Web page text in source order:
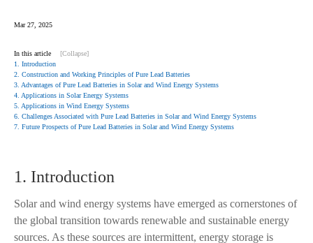
Mar 27, 2025
In this article
[Collapse]
1. Introduction
2. Construction and Working Principles of Pure Lead Batteries
3. Advantages of Pure Lead Batteries in Solar and Wind Energy Systems
4. Applications in Solar Energy Systems
5. Applications in Wind Energy Systems
6. Challenges Associated with Pure Lead Batteries in Solar and Wind Energy Systems
7. Future Prospects of Pure Lead Batteries in Solar and Wind Energy Systems
1. Introduction
Solar and wind energy systems have emerged as cornerstones of
the global transition towards renewable and sustainable energy
sources. As these sources are intermittent, energy storage is